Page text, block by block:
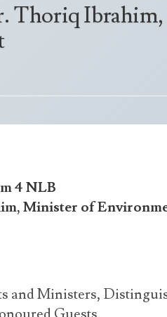
Thoriq
4 NLB
Minister of
and Ministers,